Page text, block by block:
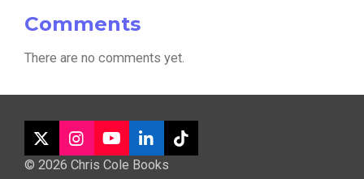
Comments
There are no comments yet.
X
I
n
Y
o
L
i
T
i
© 2026 Chris Cole Books